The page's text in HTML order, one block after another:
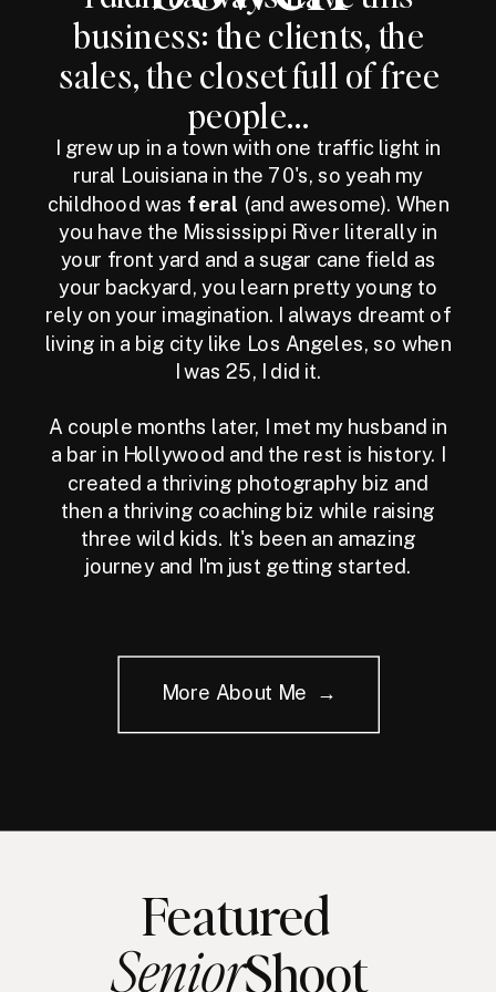
business: the clients, the
sales, the closet full of free
people...
I grew up in a town with one traffic light in
rural Louisiana in the 70's, so yeah my
childhood was feral (and awesome). When
you have the Mississippi River literally in
your front yard and a sugar cane field as
your backyard, you learn pretty young to
rely on your imagination. I always dreamt of
living in a big city like Los Angeles, so when
I was 25, I did it.
A couple months later, I met my husband in
a bar in Hollywood and the rest is history. I
created a thriving photography biz and
then a thriving coaching biz while raising
three wild kids. It's been an amazing
journey and I'm just getting started.
More About Me →
Featured
Shoot
Senior